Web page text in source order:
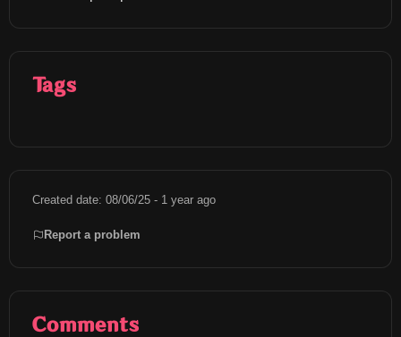
Tags
Created date: 08/06/25 - 1 year ago
Report a problem
Comments